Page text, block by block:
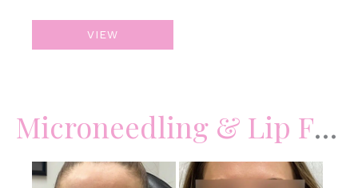
Microneedling
–
VIEW
Microneedling & Lip Filler
Before